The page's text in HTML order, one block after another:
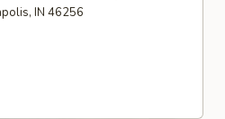
IN 46256